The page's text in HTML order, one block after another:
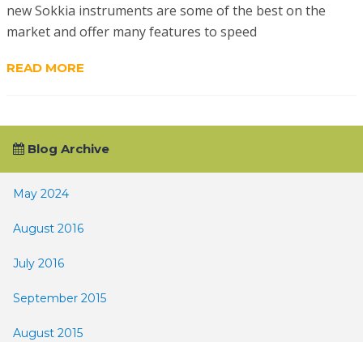
new Sokkia instruments are some of the best on the
market and offer many features to speed
READ MORE
Blog Archive
May 2024
August 2016
July 2016
September 2015
August 2015